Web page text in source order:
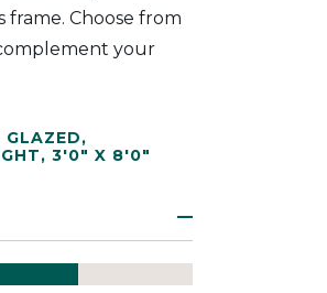
Choose from
your
GLAZED,
, 3'0" X 8'0"